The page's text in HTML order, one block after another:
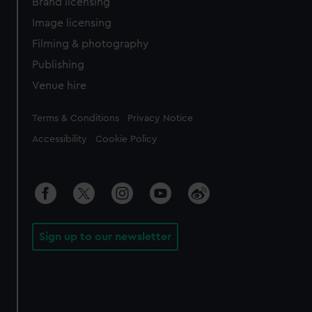
Image licensing
Filming & photography
Publishing
Venue hire
Legal
Terms & Conditions Privacy Notice
Accessibility Cookie Policy
Sign up to our newsletter